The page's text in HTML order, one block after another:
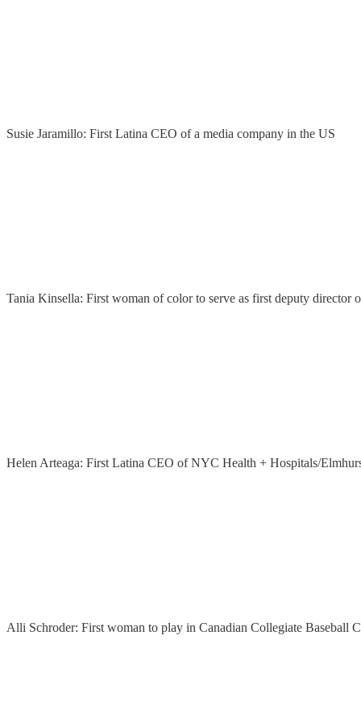
Susie Jaramillo: First Latina CEO of a media company in the US
Tania Kinsella: First woman of color to serve as first deputy director
Helen Arteaga: First Latina CEO of NYC Health + Hospitals/
Alli Schroder: First woman to play in Canadian Collegiate Baseball